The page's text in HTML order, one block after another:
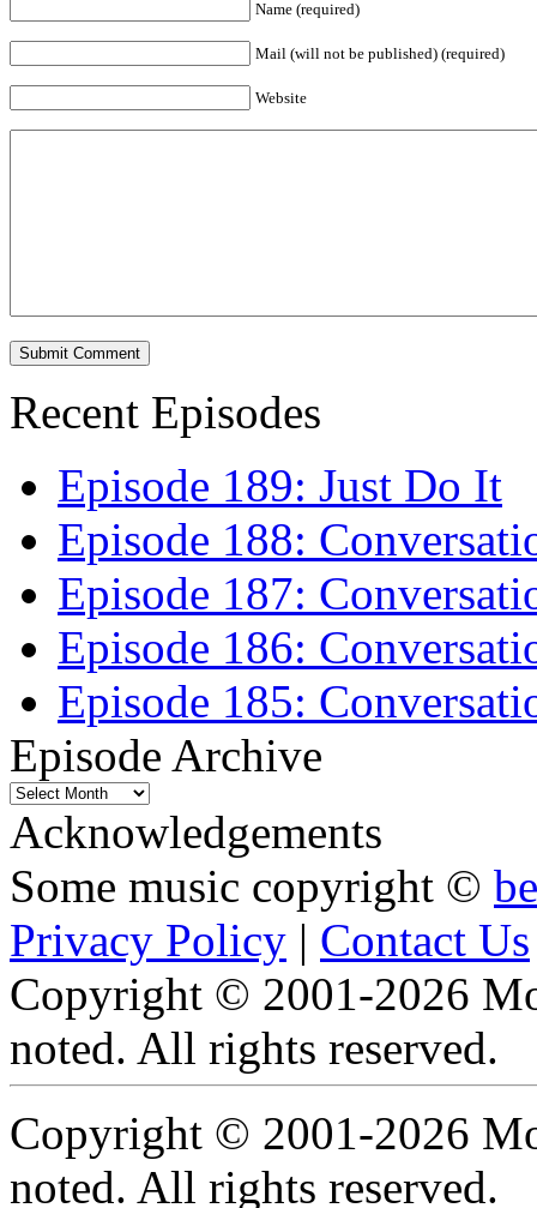
Name (required)
Mail (will not be published) (required)
Website
Recent Episodes
Episode 189: Just Do It
Episode 188:
Episode 187:
Episode 186:
Episode 185:
Episode Archive
Episode
Archive
Acknowledgements
Some music copyright ©
Privacy Policy | Contact Us
Copyright © 2001-2026
noted. All rights reserved.
Copyright © 2001-2026
noted. All rights reserved.